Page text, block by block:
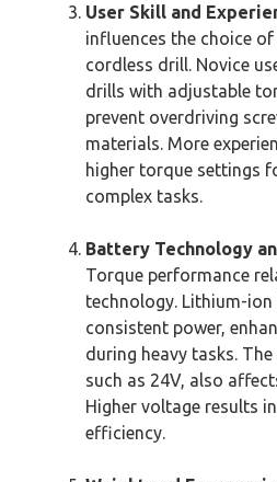
User Skill and
influences the choice
cordless drill. Novice
drills with adjustable
prevent overdriving
materials. More
higher torque settings
complex tasks.
Battery Technology
Torque performance
technology. Lithium-
consistent power,
during heavy tasks.
such as 24V, also
Higher voltage results
efficiency.